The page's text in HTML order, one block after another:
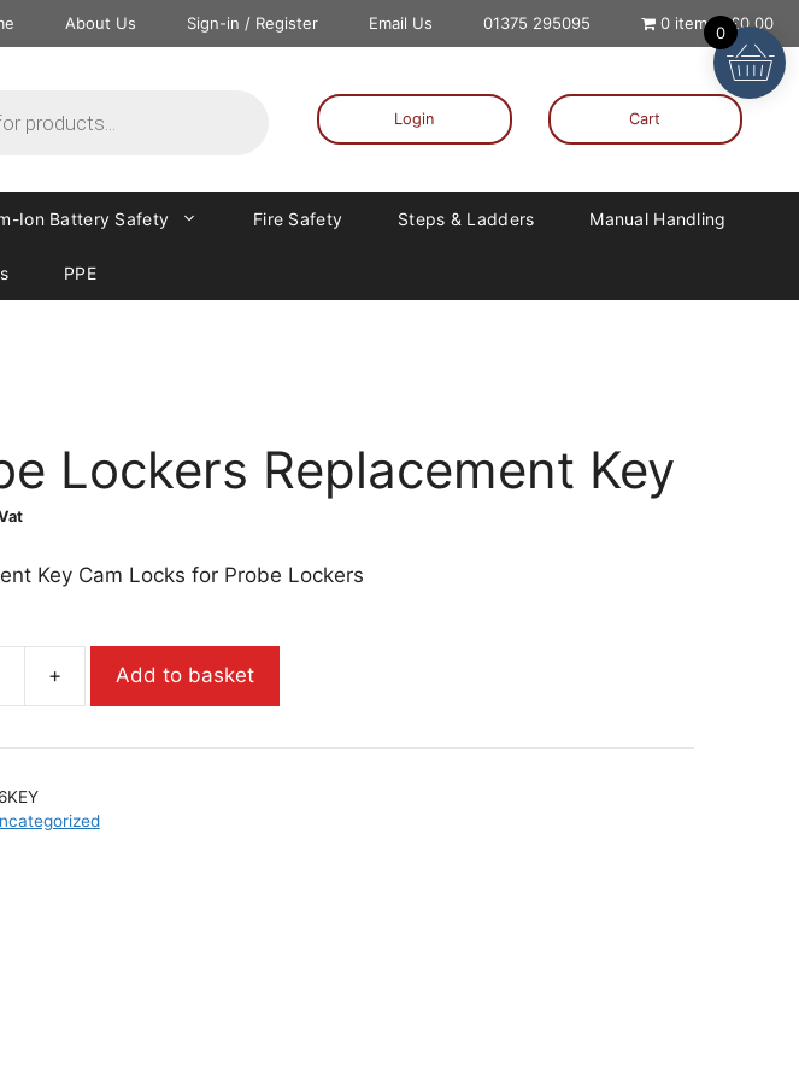
About Us Sign-in / Register Email Us 01375 295095 0 items £0.00
Login Cart
Ion Battery Safety Fire Safety Steps & Ladders Manual Handling
PPE
Lockers Replacement Key
Key Cam Locks for Probe Lockers
+ Add to basket
0